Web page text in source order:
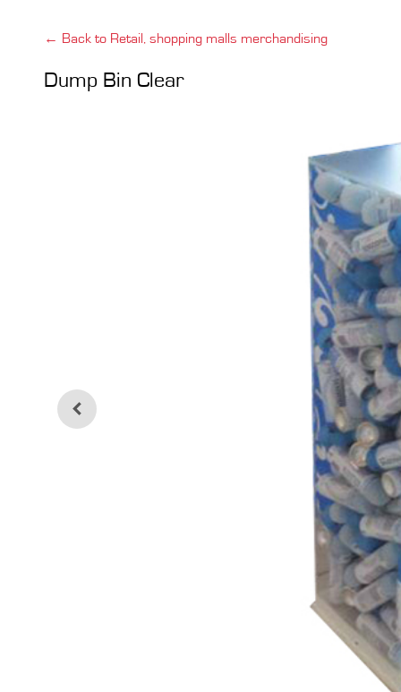
← Back to Retail, shopping malls merchandising
Dump Bin Clear